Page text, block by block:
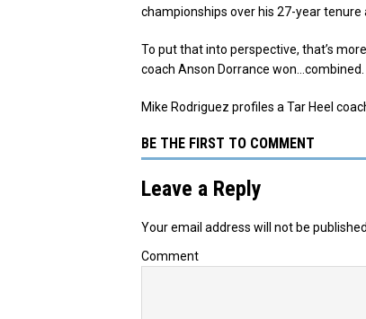
championships over his 27-year tenure
To put that into perspective, that’s
coach Anson Dorrance won…combined.
Mike Rodriguez profiles a Tar Heel
BE THE FIRST TO COMMENT
Leave a Reply
Your email address will not be published.
Comment